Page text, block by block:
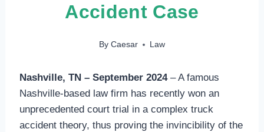
Accident Case
By Caesar Law
Nashville, TN – September 2024 – A famous
Nashville-based law firm has recently won an
unprecedented court trial in a complex truck
accident theory, thus proving the invincibility of the